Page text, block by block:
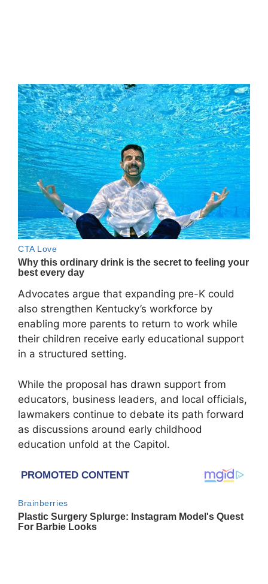
Advocates argue that expanding pre-K could
also strengthen Kentucky’s workforce by
enabling more parents to return to work while
their children receive early educational support
in a structured setting.
While the proposal has drawn support from
educators, business leaders, and local officials,
lawmakers continue to debate its path forward
as discussions around early childhood
education unfold at the Capitol.